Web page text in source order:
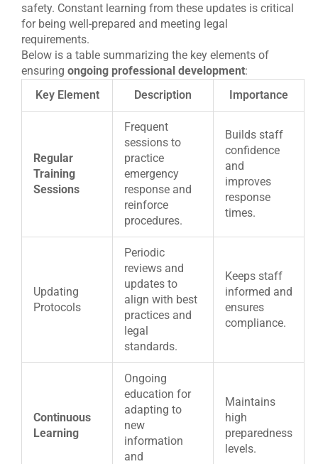
safety. Constant learning from these updates is critical
for being well-prepared and meeting legal
requirements.
Below is a table summarizing the key elements of
ensuring ongoing professional development:
Key Element
Description Importance
Regular
Training
Sessions
Frequent
sessions to
practice
emergency
response and
reinforce
procedures.
Builds staff
confidence
and
improves
response
times.
Updating
Protocols
Periodic
reviews and
updates to
align with best
practices and
legal
standards.
Keeps staff
informed and
ensures
compliance.
Continuous
Learning
Ongoing
education for
adapting to
new
information
and
Maintains
high
preparedness
levels.